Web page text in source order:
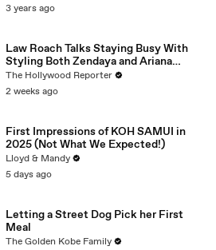
3 years ago
Law Roach Talks Staying Busy With
Styling Both Zendaya and Ariana
Grande | THR Video
The Hollywood Reporter
2 weeks ago
First Impressions of KOH SAMUI in
2025 (Not What We Expected!)
Lloyd & Mandy
5 days ago
Letting a Street Dog Pick her First
Meal
The Golden Kobe Family